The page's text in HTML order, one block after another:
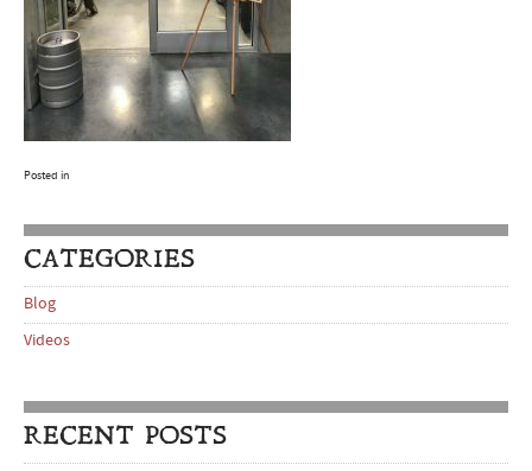
Posted in
CATEGORIES
Blog
Videos
RECENT POSTS